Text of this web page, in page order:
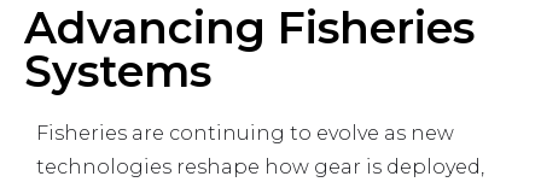
Advancing Fisheries
Systems
Fisheries are continuing to evolve as new
technologies reshape how gear is deployed,